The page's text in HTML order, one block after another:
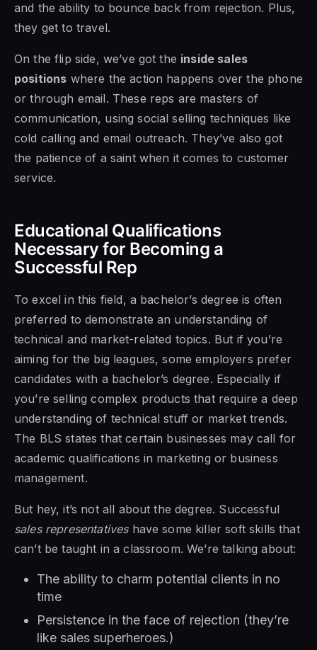
and the ability to bounce back from rejection. Plus,
they get to travel.
On the flip side, we’ve got the inside sales
positions where the action happens over the phone
or through email. These reps are masters of
communication, using social selling techniques like
cold calling and email outreach. They’ve also got
the patience of a saint when it comes to customer
service.
Educational Qualifications
Necessary for Becoming a
Successful Rep
To excel in this field, a bachelor’s degree is often
preferred to demonstrate an understanding of
technical and market-related topics. But if you’re
aiming for the big leagues, some employers prefer
candidates with a bachelor’s degree. Especially if
you’re selling complex products that require a deep
understanding of technical stuff or market trends.
The BLS states that certain businesses may call for
academic qualifications in marketing or business
management.
But hey, it’s not all about the degree. Successful
sales representativeshave some killer soft skills that
can’t be taught in a classroom. We’re talking about:
The ability to charm potential clients in no
time
Persistence in the face of rejection (they’re
like sales superheroes.)